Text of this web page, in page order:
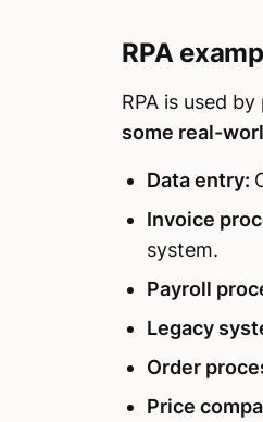
RPA
RPA is used
some real-
Data entry:
Invoice
system.
Payroll
Legacy
Order
Price